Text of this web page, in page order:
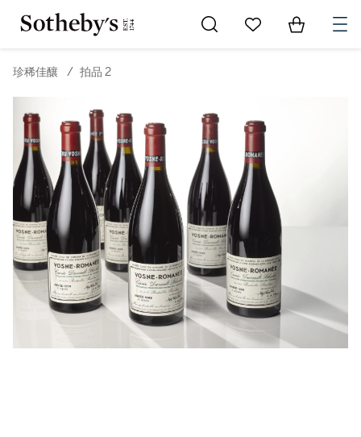
Go to My Favorites
Items in
珍稀佳釀 / 拍品 2